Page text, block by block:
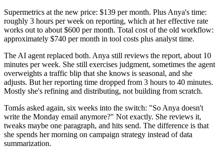
Supermetrics at the new price: $139 per month. Plus Anya's time:
roughly 3 hours per week on reporting, which at her effective rate
works out to about $600 per month. Total cost of the old workflow:
approximately $740 per month in tool costs plus analyst time.
The AI agent replaced both. Anya still reviews the report, about 10
minutes per week. She still exercises judgment, sometimes the agent
overweights a traffic blip that she knows is seasonal, and she
adjusts. But her reporting time dropped from 3 hours to 40 minutes.
Mostly she's refining and distributing, not building from scratch.
Tomás asked again, six weeks into the switch: "So Anya doesn't
write the Monday email anymore?" Not exactly. She reviews it,
tweaks maybe one paragraph, and hits send. The difference is that
she spends her morning on campaign strategy instead of data
summarization.